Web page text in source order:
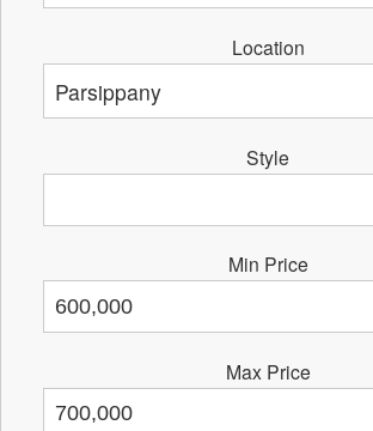
Location
Style
Min Price
Max Price